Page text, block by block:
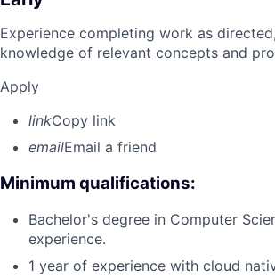
Experience completing work as
knowledge of relevant concepts and
Apply
linkCopy link
emailEmail a friend
Minimum qualifications:
Bachelor's degree in Computer
experience.
1 year of experience with cloud